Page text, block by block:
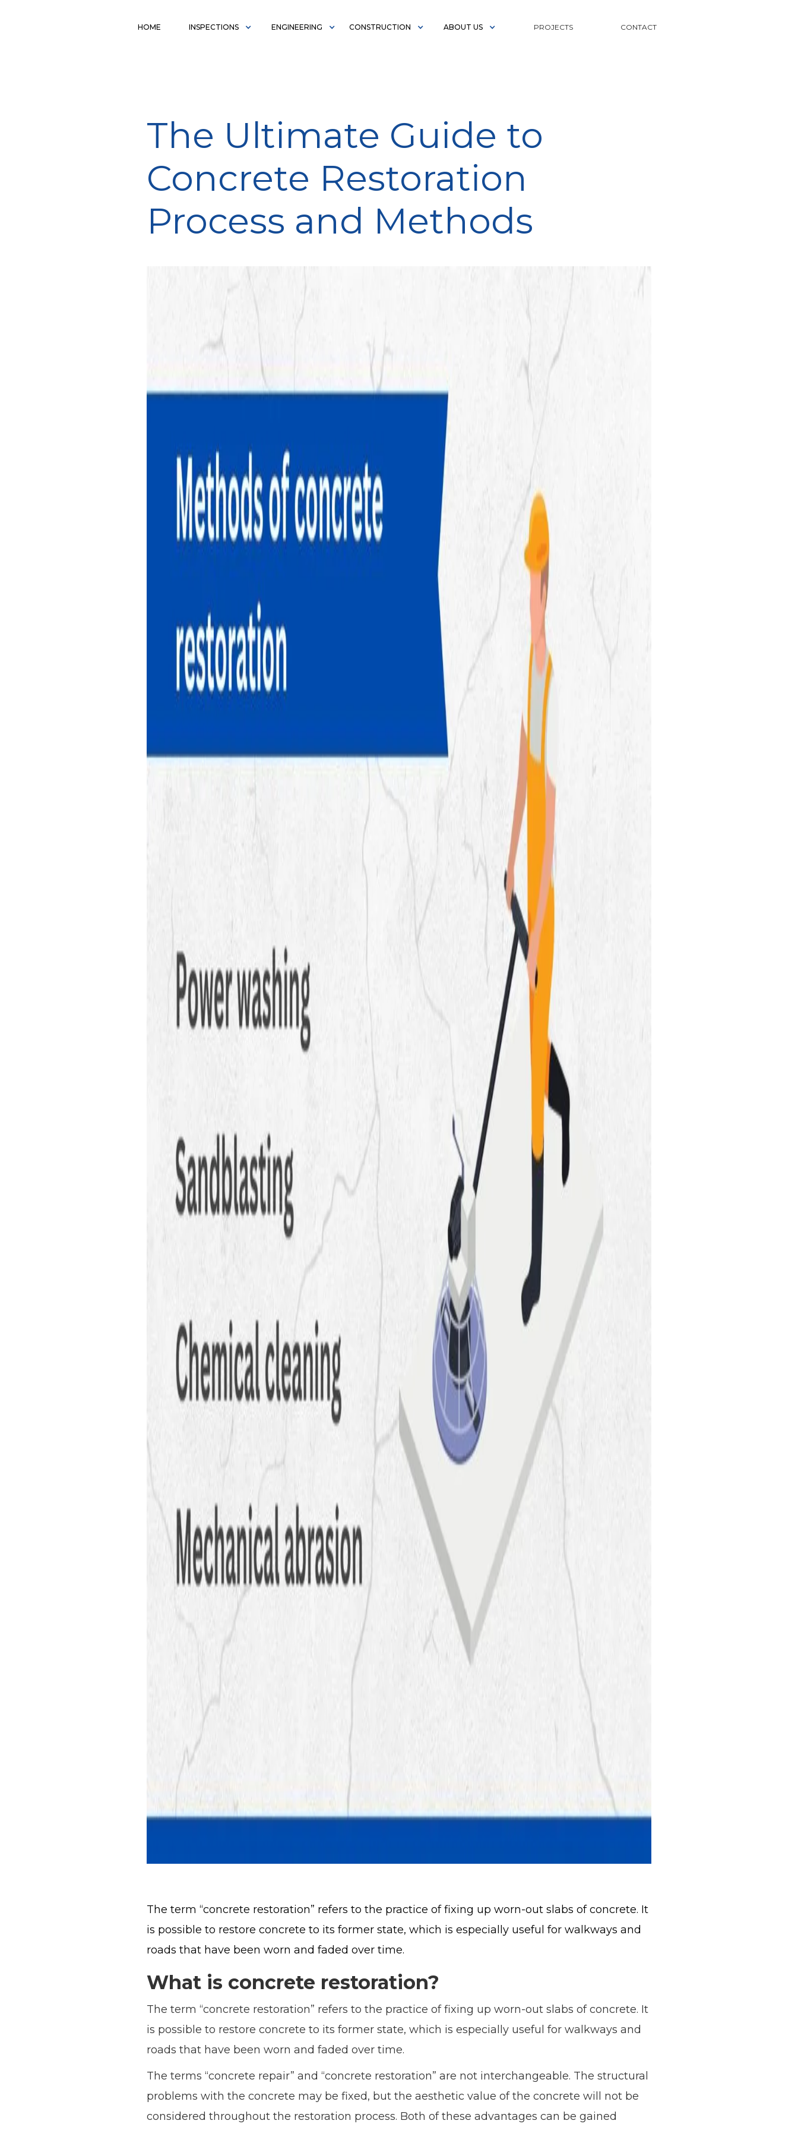
HOME INSPECTIONS ENGINEERING CONSTRUCTION ABOUT US PROJECTS CONTACT
The Ultimate Guide to
Concrete Restoration
Process and Methods
The term “concrete restoration” refers to the practice of fixing up worn-out slabs of concrete. It
is possible to restore concrete to its former state, which is especially useful for walkways and
roads that have been worn and faded over time.
What is concrete restoration?
The term “concrete restoration” refers to the practice of fixing up worn-out slabs of concrete. It
is possible to restore concrete to its former state, which is especially useful for walkways and
roads that have been worn and faded over time.
The terms “concrete repair” and “concrete restoration” are not interchangeable. The structural
problems with the concrete may be fixed, but the aesthetic value of the concrete will not be
considered throughout the restoration process. Both of these advantages can be gained